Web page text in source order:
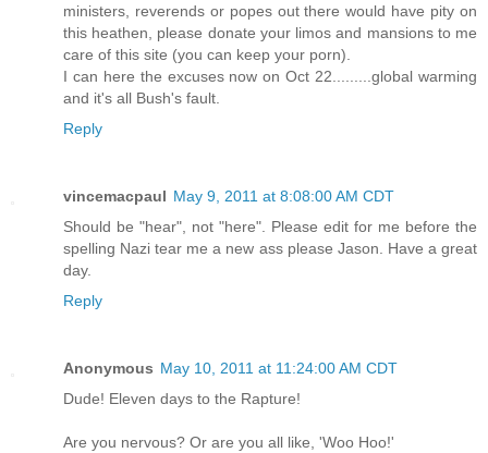
ministers, reverends or popes out there would have pity on
this heathen, please donate your limos and mansions to me
care of this site (you can keep your porn).
I can here the excuses now on Oct 22.........global warming
and it's all Bush's fault.
Reply
vincemacpaul May 9, 2011 at 8:08:00 AM CDT
Should be "hear", not "here". Please edit for me before the
spelling Nazi tear me a new ass please Jason. Have a great
day.
Reply
Anonymous May 10, 2011 at 11:24:00 AM CDT
Dude! Eleven days to the Rapture!
Are you nervous? Or are you all like, 'Woo Hoo!'